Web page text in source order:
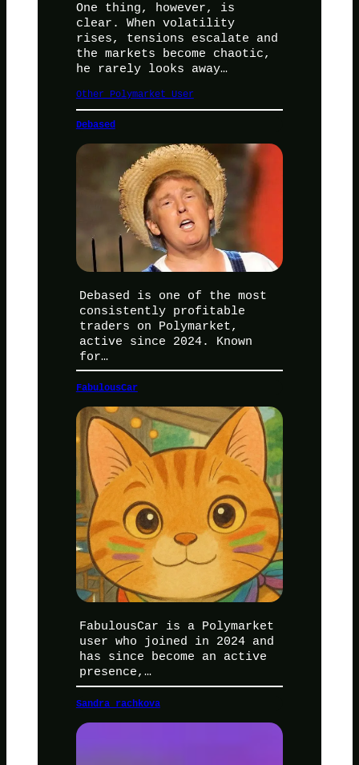
One thing, however, is
clear. When volatility
rises, tensions escalate and
the markets become chaotic,
he rarely looks away…
Other Polymarket User
Debased
Debased is one of the most
consistently profitable
traders on Polymarket,
active since 2024. Known
for…
FabulousCar
FabulousCar is a Polymarket
user who joined in 2024 and
has since become an active
presence,…
Sandra rachkova